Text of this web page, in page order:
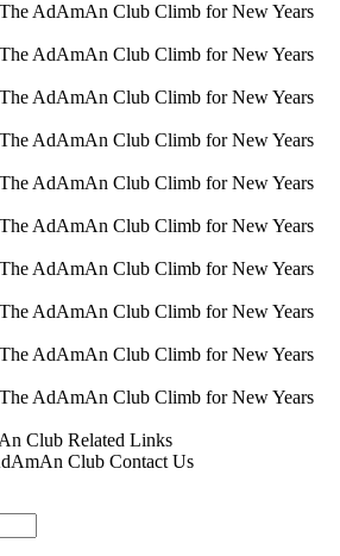
The AdAmAn Club Climb for New Years
The AdAmAn Club Climb for New Years
The AdAmAn Club Climb for New Years
The AdAmAn Club Climb for New Years
The AdAmAn Club Climb for New Years
The AdAmAn Club Climb for New Years
The AdAmAn Club Climb for New Years
The AdAmAn Club Climb for New Years
The AdAmAn Club Climb for New Years
The AdAmAn Club Climb for New Years
Club Related Links
Club Contact Us